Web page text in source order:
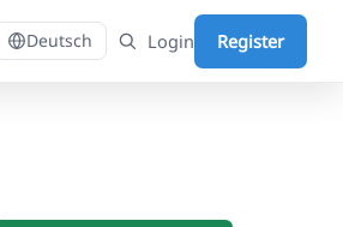
Deutsch Login Register